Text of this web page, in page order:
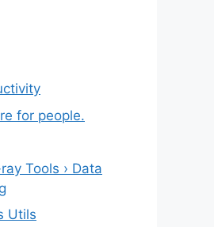
for people.
Tools › Data
Utils